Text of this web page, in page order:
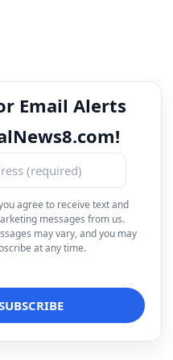
Email Alerts
agree to receive text and
messages from us.
may vary, and you may
at any time.